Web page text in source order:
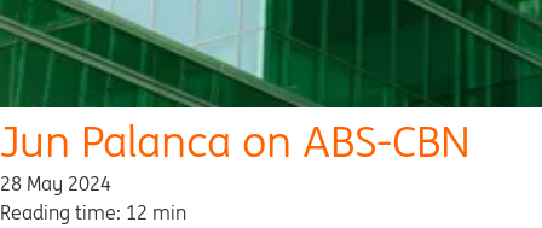
Jun Palanca on ABS-CBN
28 May 2024
Reading time: 12 min